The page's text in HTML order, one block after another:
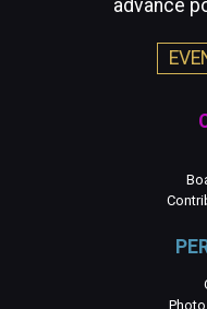
advance